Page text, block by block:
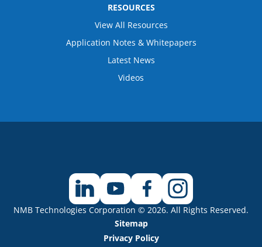
RESOURCES
View All Resources
Application Notes & Whitepapers
Latest News
Videos
NMB Technologies Corporation © 2026. All Rights Reserved.
Sitemap
Privacy Policy